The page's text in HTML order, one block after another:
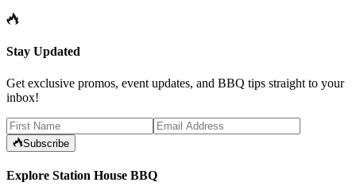
Stay Updated
Get exclusive promos, event updates, and BBQ tips straight to your
inbox!
Subscribe
Explore Station House BBQ